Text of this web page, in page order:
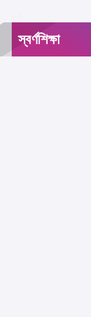
স্বর্ণশিক্ষা